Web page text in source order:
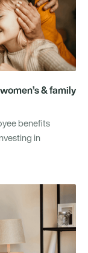
& family
benefits
in